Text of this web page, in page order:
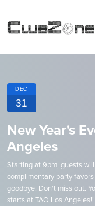
DEC
31
New Year's
Angeles
Starting at 9pm, guests
complimentary party
goodbye. Don't miss out.
starts at TAO Los Angeles!!